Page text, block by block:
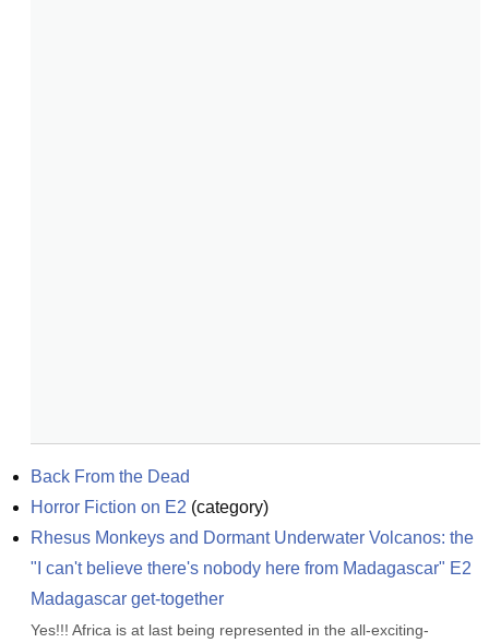
Back From the Dead
Horror Fiction on E2 (category)
Rhesus Monkeys and Dormant Underwater Volcanos: the
"I can't believe there's nobody here from Madagascar" E2
Madagascar get-together
Yes!!! Africa is at last being represented in the all-exciting-